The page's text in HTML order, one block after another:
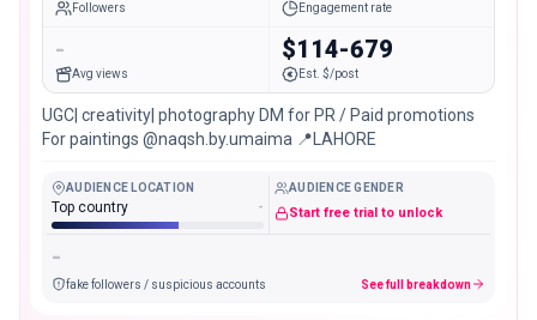
Followers Engagement rate
-
Avg views
$114-679
Est. $/post
UGC| creativity| photography DM for PR / Paid promotions
For paintings @naqsh.by.umaima 📍LAHORE
AUDIENCE LOCATION
Top country -
AUDIENCE GENDER
Start free trial to unlock
-
fake followers / suspicious accounts See full breakdown